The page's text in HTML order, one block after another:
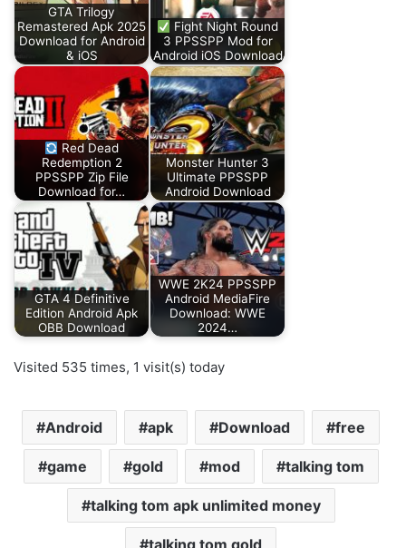
GTA Trilogy
Remastered Apk 2025
Download for Android
& iOS
Fight Night Round
3 PPSSPP Mod for
Android iOS Download
Red Dead
Redemption 2
PPSSPP Zip File
Download for…
Monster Hunter 3
Ultimate PPSSPP
Android Download
GTA 4 Definitive
Edition Android Apk
OBB Download
WWE 2K24 PPSSPP
Android MediaFire
Download: WWE
2024…
Visited 535 times, 1 visit(s) today
Android apk Download free
game gold mod talking tom
talking tom apk unlimited money
talking tom gold